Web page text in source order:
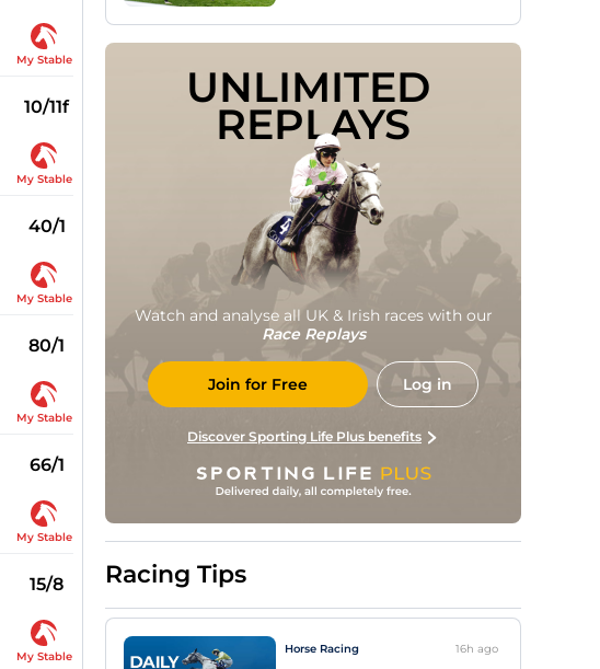
My Stable
10/11f
My Stable
40/1
My Stable
80/1
My Stable
66/1
My Stable
15/8
My Stable
UNLIMITED
REPLAYS
Watch and analyse all UK & Irish races with our
Race Replays
Join for Free Log in
Discover Sporting Life Plus benefits
Racing Tips
Horse Racing 16h ago